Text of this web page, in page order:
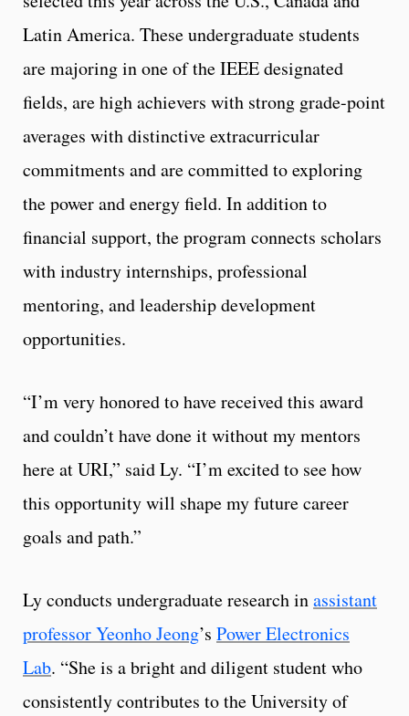
Latin America. These undergraduate students
are majoring in one of the IEEE designated
fields, are high achievers with strong grade-point
averages with distinctive extracurricular
commitments and are committed to exploring
the power and energy field. In addition to
financial support, the program connects scholars
with industry internships, professional
mentoring, and leadership development
opportunities.
“I’m very honored to have received this award
and couldn’t have done it without my mentors
here at URI,” said Ly. “I’m excited to see how
this opportunity will shape my future career
goals and path.”
Ly conducts undergraduate research inassistant
professor Yeonho Jeong’s Power Electronics
Lab. “She is a bright and diligent student who
consistently contributes to the University of